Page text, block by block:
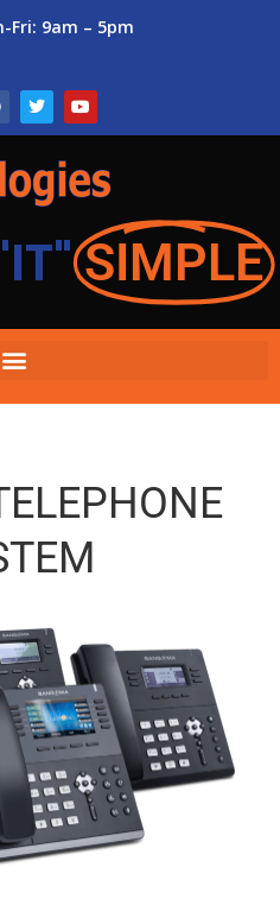
Fri: 9am – 5pm
SIMPLE